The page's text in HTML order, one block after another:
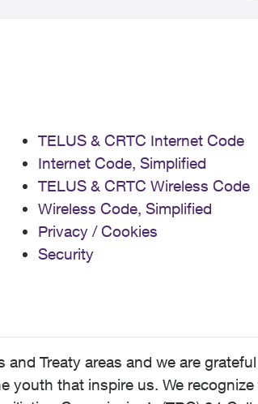
TELUS & CRTC Internet Code
Internet Code, Simplified
TELUS & CRTC Wireless Code
Wireless Code, Simplified
Privacy / Cookies
Security
Treaty areas and we are
that inspire us. We